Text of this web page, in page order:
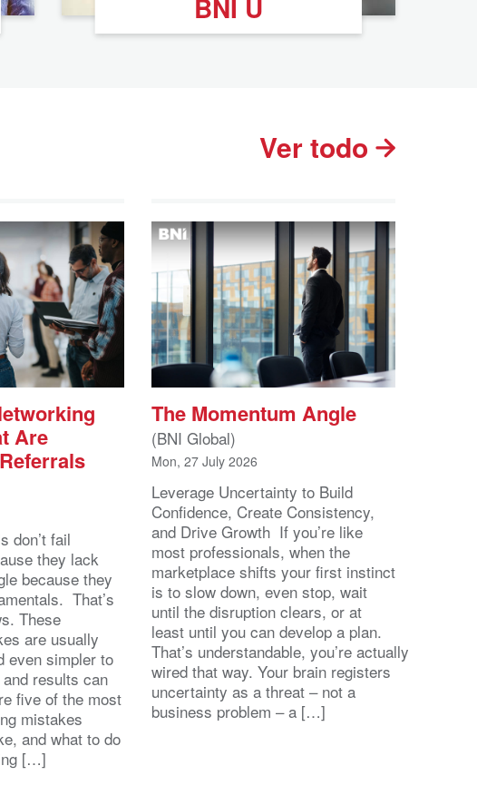
BNI U
Ver todo
Are
don’t fail
they lack
because they
That’s
These
are usually
even simpler to
results can
five of the most
mistakes
and what to do
[…]
The Momentum Angle
(BNI Global)
Mon, 27 July 2026
Leverage Uncertainty to Build
Confidence, Create Consistency,
and Drive Growth If you’re like
most professionals, when the
marketplace shifts your first instinct
is to slow down, even stop, wait
until the disruption clears, or at
least until you can develop a plan.
That’s understandable, you’re actually
wired that way. Your brain registers
uncertainty as a threat – not a
business problem – a […]